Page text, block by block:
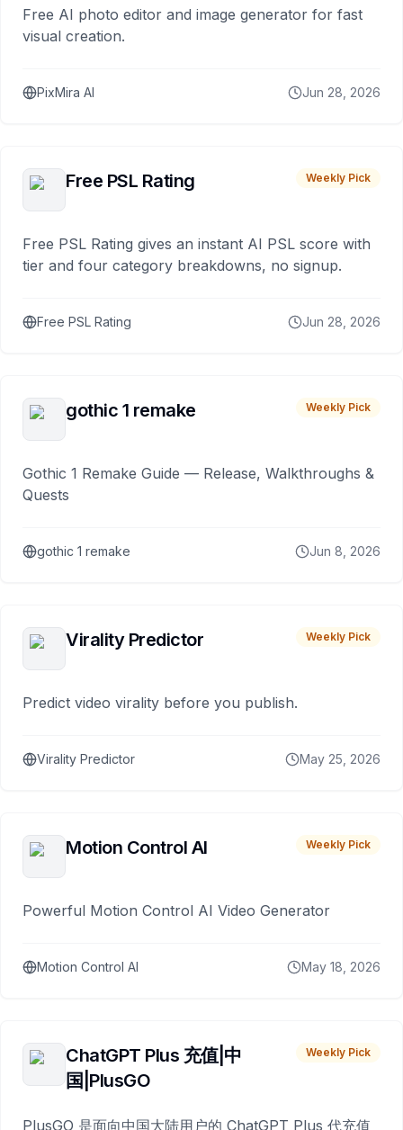
Free AI photo editor and image generator for fast
visual creation.
PixMira AI Jun 28, 2026
Free PSL Rating Weekly Pick
Free PSL Rating gives an instant AI PSL score with
tier and four category breakdowns, no signup.
Free PSL Rating Jun 28, 2026
gothic 1 remake Weekly Pick
Gothic 1 Remake Guide — Release, Walkthroughs &
Quests
gothic 1 remake Jun 8, 2026
Virality Predictor Weekly Pick
Predict video virality before you publish.
Virality Predictor May 25, 2026
Motion Control AI Weekly Pick
Powerful Motion Control AI Video Generator
Motion Control AI May 18, 2026
ChatGPT Plus 充值|中
国|PlusGO
Weekly Pick
PlusGO 是面向中国大陆用户的 ChatGPT Plus 代充值